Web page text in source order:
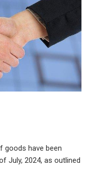
goods have been
July, 2024, as outlined